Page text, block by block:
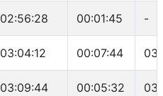
02:56:28 00:01:45 -
03:04:12 00:07:44
03:09:44 00:05:32